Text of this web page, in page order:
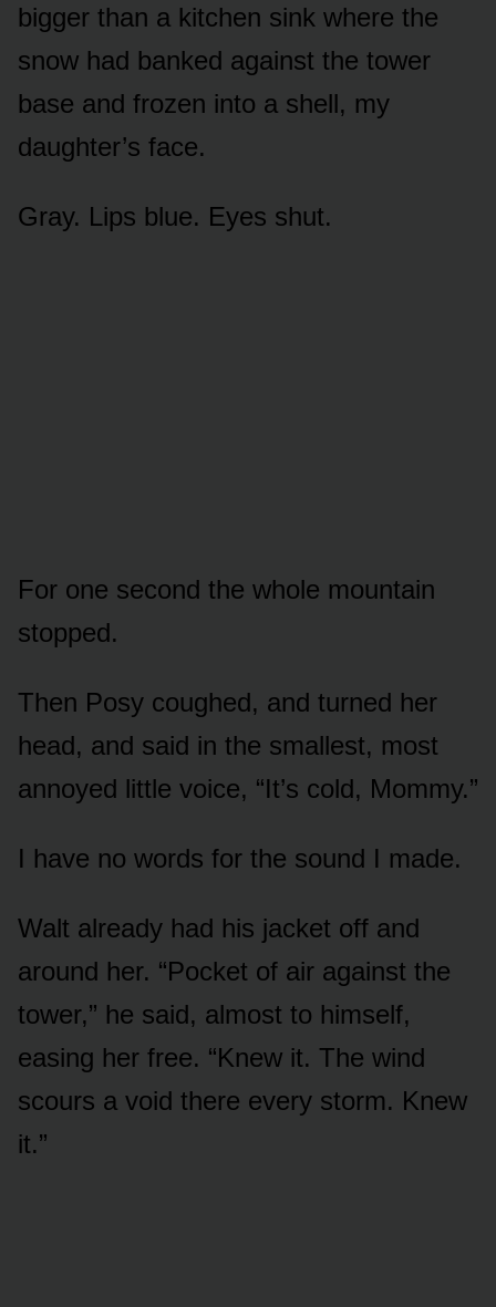
bigger than a kitchen sink where the
snow had banked against the tower
base and frozen into a shell, my
daughter’s face.
Gray. Lips blue. Eyes shut.
For one second the whole mountain
stopped.
Then Posy coughed, and turned her
head, and said in the smallest, most
annoyed little voice, “It’s cold, Mommy.”
I have no words for the sound I made.
Walt already had his jacket off and
around her. “Pocket of air against the
tower,” he said, almost to himself,
easing her free. “Knew it. The wind
scours a void there every storm. Knew
it.”